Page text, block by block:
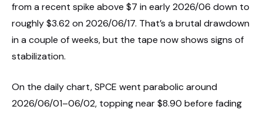
from a recent spike above $7 in early 2026/06 down to
roughly $3.62 on 2026/06/17. That’s a brutal drawdown
in a couple of weeks, but the tape now shows signs of
stabilization.
On the daily chart, SPCE went parabolic around
2026/06/01–06/02, topping near $8.90 before fading